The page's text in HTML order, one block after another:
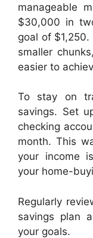
manageable
$30,000 in
goal of
smaller
easier to
To stay on
savings. Set
checking
month. This
your income
your home-
Regularly
savings plan
your goals.